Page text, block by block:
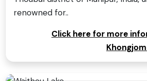
renowned for..
Click here for more